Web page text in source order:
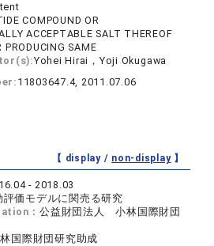
COMPOUND OR
ACCEPTABLE SALT THEREOF
SAME
Yohei Hirai，Yoji Okugawa
11803647.4, 2011.07.06
【 display / non-display】
- 2018.03
評価モデルに関売る研究
：公益財団法人 小林国際財団
国際財団研究助成